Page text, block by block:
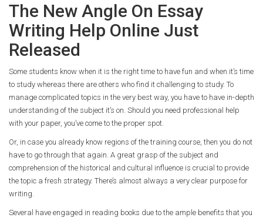
The New Angle On Essay
Writing Help Online Just
Released
Some students know when it is the right time to have fun and when it’s time
to study whereas there are others who find it challenging to study. To
manage complicated topics in the very best way, you have to have in-depth
understanding of the subject it’s on. Should you need professional help
with your paper, you’ve come to the proper spot.
Or, in case you already know regions of the training course, then you do not
have to go through that again. A great grasp of the subject and
comprehension of the historical and cultural influence is crucial to provide
the topic a fresh strategy. There’s almost always a very clear purpose for
writing.
Several have engaged in reading books due to the ample benefits that you